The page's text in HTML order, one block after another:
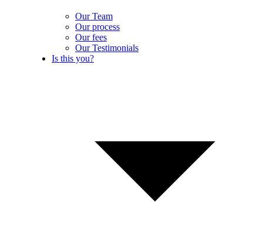
Our Team
Our process
Our fees
Our Testimonials
Is this you?